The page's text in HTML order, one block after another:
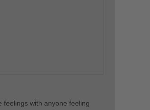
feelings with anyone feeling